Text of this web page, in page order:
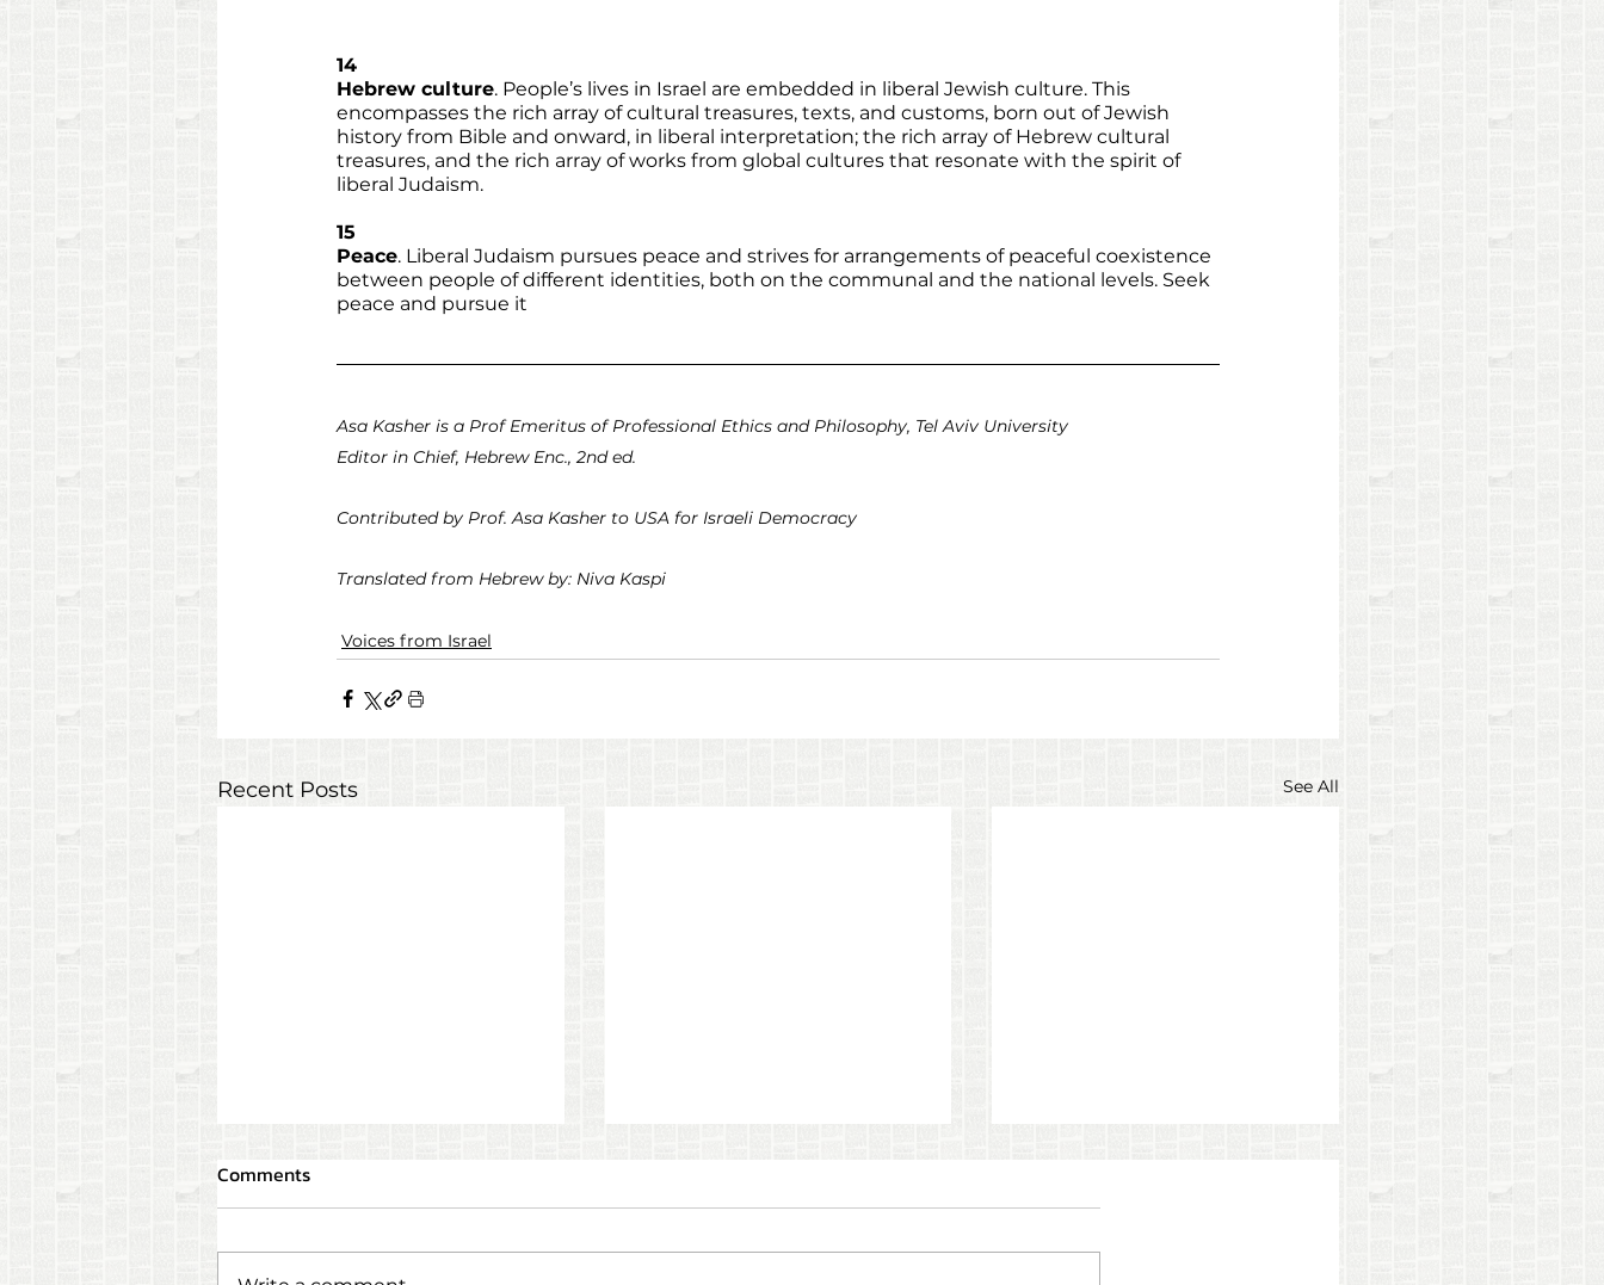
14
Hebrew culture. People’s lives in Israel are embedded in liberal Jewish culture. This
encompasses the rich array of cultural treasures, texts, and customs, born out of Jewish
history from Bible and onward, in liberal interpretation; the rich array of Hebrew cultural
treasures, and the rich array of works from global cultures that resonate with the spirit of
liberal Judaism.
15
Peace. Liberal Judaism pursues peace and strives for arrangements of peaceful coexistence
between people of different identities, both on the communal and the national levels. Seek
peace and pursue it
Asa Kasher is a Prof Emeritus of Professional Ethics and Philosophy, Tel Aviv University
Editor in Chief, Hebrew Enc., 2nd ed.
Contributed by Prof. Asa Kasher to USA for Israeli Democracy
Translated from Hebrew by: Niva Kaspi
Voices from Israel
Recent Posts See All
Comments